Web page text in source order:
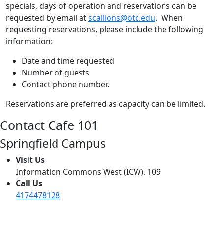
specials, days of operation and reservations can be
requested by email atscallions@otc.edu. When
requesting reservations, please include the following
information:
Date and time requested
Number of guests
Contact phone number.
Reservations are preferred as capacity can be limited.
Contact Cafe 101
Springfield Campus
Visit Us
Information Commons West (ICW), 109
Call Us
4174478128